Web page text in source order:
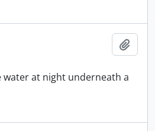
water at night underneath a